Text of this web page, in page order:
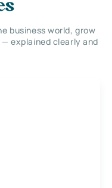
business world, grow
explained clearly and